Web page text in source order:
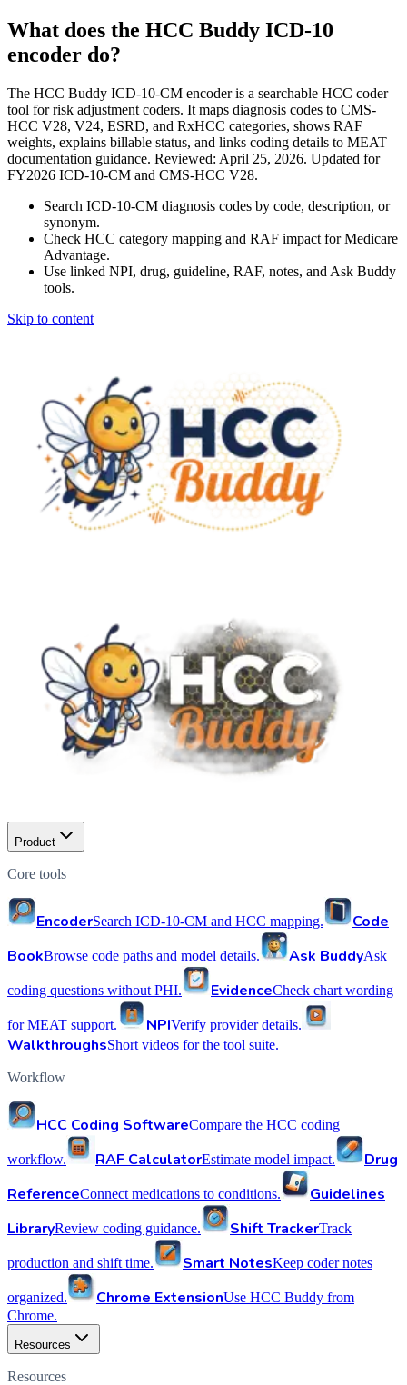
What does the HCC Buddy ICD-10
encoder do?
The HCC Buddy ICD-10-CM encoder is a searchable HCC coder
tool for risk adjustment coders. It maps diagnosis codes to CMS-
HCC V28, V24, ESRD, and RxHCC categories, shows RAF
weights, explains billable status, and links coding details to MEAT
documentation guidance. Reviewed: April 25, 2026. Updated for
FY2026 ICD-10-CM and CMS-HCC V28.
Search ICD-10-CM diagnosis codes by code, description, or
synonym.
Check HCC category mapping and RAF impact for Medicare
Advantage.
Use linked NPI, drug, guideline, RAF, notes, and Ask Buddy
tools.
Skip to content
Product
Core tools
EncoderSearch ICD-10-CM and HCC mapping.
Code
BookBrowse code paths and model details. Ask BuddyAsk
coding questions without PHI. EvidenceCheck chart wording
for MEAT support. NPIVerify provider details.
WalkthroughsShort videos for the tool suite.
Workflow
HCC Coding SoftwareCompare the HCC coding
workflow. RAF CalculatorEstimate model impact.
Drug
ReferenceConnect medications to conditions.
Guidelines
LibraryReview coding guidance. Shift TrackerTrack
production and shift time. Smart NotesKeep coder notes
organized. Chrome ExtensionUse HCC Buddy from
Chrome.
Resources
Resources